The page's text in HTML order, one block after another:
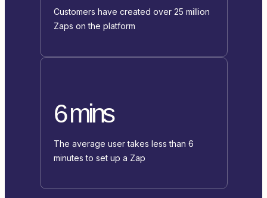
Customers have created over 25 million
Zaps on the platform
6 mins
The average user takes less than 6
minutes to set up a Zap